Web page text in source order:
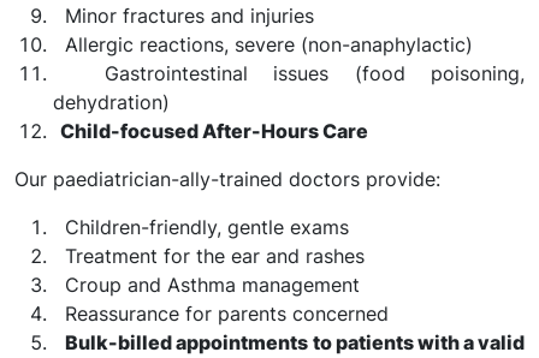
Minor fractures and injuries
Allergic reactions, severe (non-anaphylactic)
Gastrointestinal issues (food poisoning,
dehydration)
Child-focused After-Hours Care
Our paediatrician-ally-trained doctors provide:
Children-friendly, gentle exams
Treatment for the ear and rashes
Croup and Asthma management
Reassurance for parents concerned
Bulk-billed appointments to patients with a valid